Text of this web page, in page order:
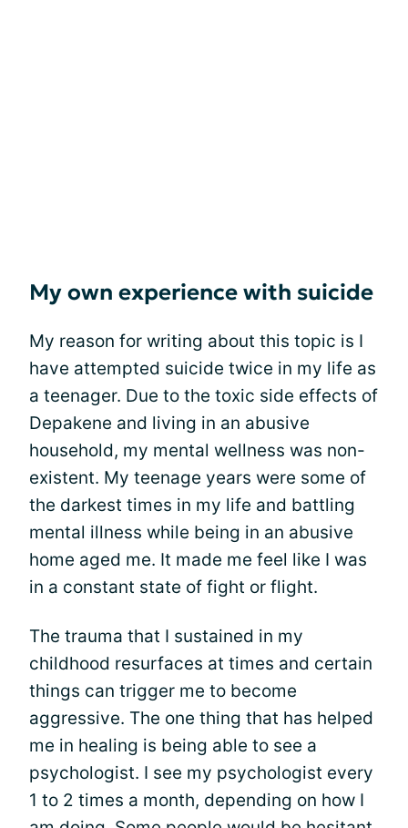
My own experience with suicide
My reason for writing about this topic is I
have attempted suicide twice in my life as
a teenager. Due to the toxic side effects of
Depakene and living in an abusive
household, my mental wellness was non-
existent. My teenage years were some of
the darkest times in my life and battling
mental illness while being in an abusive
home aged me. It made me feel like I was
in a constant state of fight or flight.
The trauma that I sustained in my
childhood resurfaces at times and certain
things can trigger me to become
aggressive. The one thing that has helped
me in healing is being able to see a
psychologist. I see my psychologist every
1 to 2 times a month, depending on how I